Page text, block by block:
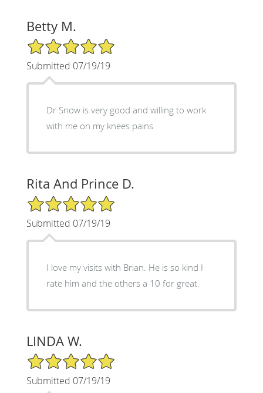
Betty M.
5/5 Star Rating
Submitted 07/19/19
Dr Snow is very good and willing to work
with me on my knees pains
Rita And Prince D.
5/5 Star Rating
Submitted 07/19/19
I love my visits with Brian. He is so kind I
rate him and the others a 10 for great.
LINDA W.
5/5 Star Rating
Submitted 07/19/19